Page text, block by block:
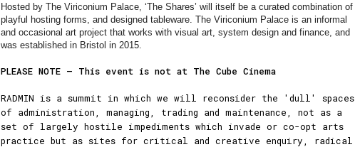
Hosted by The Viriconium Palace, ‘The Shares’ will itself be a curated combination of
playful hosting forms, and designed tableware. The Viriconium Palace is an informal
and occasional art project that works with visual art, system design and finance, and
was established in Bristol in 2015.
PLEASE NOTE – This event is not at The Cube Cinema
RADMIN is a summit in which we will reconsider the 'dull' spaces
of administration, managing, trading and maintenance, not as a
set of largely hostile impediments which invade or co-opt arts
practice but as sites for critical and creative enquiry, radical